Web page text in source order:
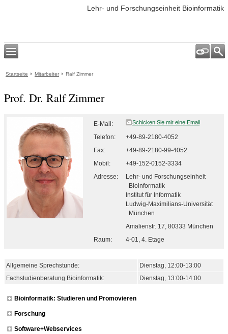
Lehr- und Forschungseinheit Bioinformatik
Startseite Mitarbeiter Ralf Zimmer
Prof. Dr. Ralf Zimmer
E-Mail:
Telefon:
+49-89-2180-4052
Fax:
+49-89-2180-99-4052
Mobil:
+49-152-0152-3334
Adresse:
Lehr- und Forschungseinheit
Bioinformatik
Institut für Informatik
Ludwig-Maximilians-Universität
München
Amalienstr. 17, 80333 München
Raum:
4-01, 4. Etage
Allgemeine Sprechstunde: Dienstag, 12:00-13:00
Fachstudienberatung Bioinformatik:
Dienstag, 13:00-14:00
Bioinformatik: Studieren und Promovieren
Forschung
Software+Webservices